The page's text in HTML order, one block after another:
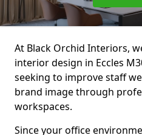
At Black Orchid Interiors,
interior design in Eccles
seeking to improve staff
brand image through
workspaces.
Since your office